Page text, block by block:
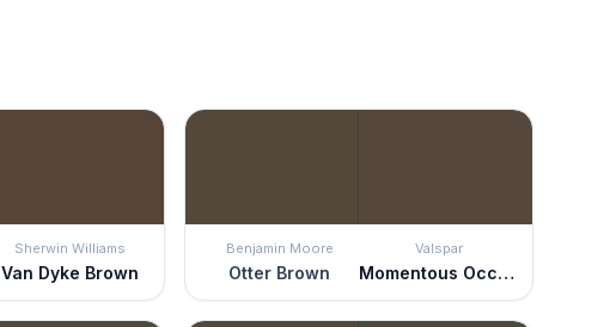
Sherwin Williams
Van Dyke Brown
Benjamin Moore
Otter Brown
Valspar
Momentous Occasion